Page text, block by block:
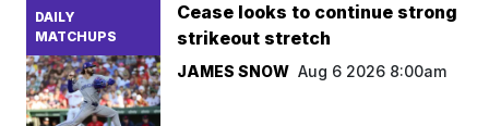
DAILY
MATCHUPS
Cease looks to continue strong
strikeout stretch
JAMES SNOW Aug 6 2026 8:00am